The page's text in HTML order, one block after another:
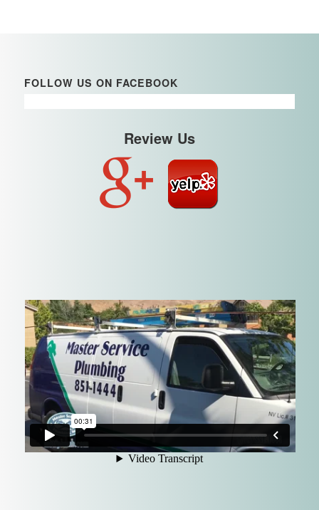
FOLLOW US ON FACEBOOK
Review Us